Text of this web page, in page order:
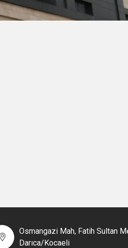
Osmangazi Mah, Fatih Sultan
Darıca/Kocaeli